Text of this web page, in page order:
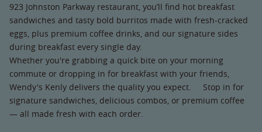
923 Johnston Parkway restaurant, you’ll find hot breakfast
sandwiches and tasty bold burritos made with fresh-cracked
eggs, plus premium coffee drinks, and our signature sides
during breakfast every single day.
Whether you're grabbing a quick bite on your morning
commute or dropping in for breakfast with your friends,
Wendy's Kenly delivers the quality you expect. Stop in for
signature sandwiches, delicious combos, or premium coffee
— all made fresh with each order.